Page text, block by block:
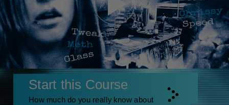
Start this Course
How much do you really know about